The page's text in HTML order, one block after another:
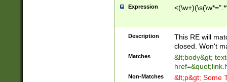
Expression
Description
This RE will
closed. Won't
Matches
&lt;body&gt;
Non-Matches &lt;p&gt; Some